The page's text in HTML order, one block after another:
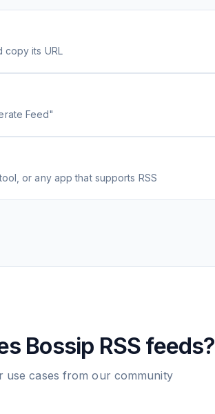
its URL
Feed"
or any app that supports RSS
Bossip RSS feeds?
use cases from our community